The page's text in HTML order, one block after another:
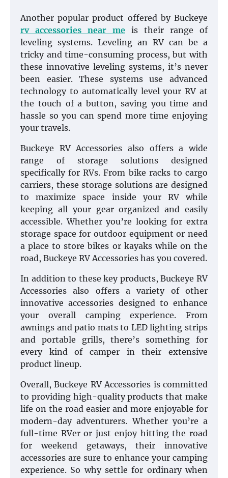
Another popular product offered by Buckeye
rv accessories near me is their range of
leveling systems. Leveling an RV can be a
tricky and time-consuming process, but with
these innovative leveling systems, it’s never
been easier. These systems use advanced
technology to automatically level your RV at
the touch of a button, saving you time and
hassle so you can spend more time enjoying
your travels.
Buckeye RV Accessories also offers a wide
range of storage solutions designed
specifically for RVs. From bike racks to cargo
carriers, these storage solutions are designed
to maximize space inside your RV while
keeping all your gear organized and easily
accessible. Whether you’re looking for extra
storage space for outdoor equipment or need
a place to store bikes or kayaks while on the
road, Buckeye RV Accessories has you covered.
In addition to these key products, Buckeye RV
Accessories also offers a variety of other
innovative accessories designed to enhance
your overall camping experience. From
awnings and patio mats to LED lighting strips
and portable grills, there’s something for
every kind of camper in their extensive
product lineup.
Overall, Buckeye RV Accessories is committed
to providing high-quality products that make
life on the road easier and more enjoyable for
modern-day adventurers. Whether you’re a
full-time RVer or just enjoy hitting the road
for weekend getaways, their innovative
accessories are sure to enhance your camping
experience. So why settle for ordinary when